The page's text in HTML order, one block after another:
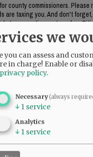
county commissioners.
taxing you. And don't
transporation system plan.
on the item was included in
land.
and Recreation board
we
you can assess and
in charge! Enable or
privacy policy.
Necessary(always
↓ 1 service
Analytics
↓ 1 service